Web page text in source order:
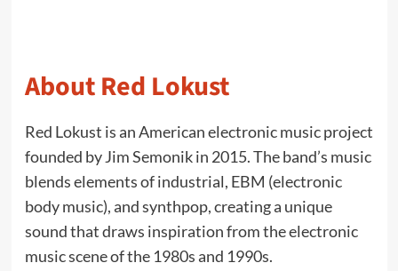
About Red Lokust
Red Lokust is an American electronic music project
founded by Jim Semonik in 2015. The band’s music
blends elements of industrial, EBM (electronic
body music), and synthpop, creating a unique
sound that draws inspiration from the electronic
music scene of the 1980s and 1990s.